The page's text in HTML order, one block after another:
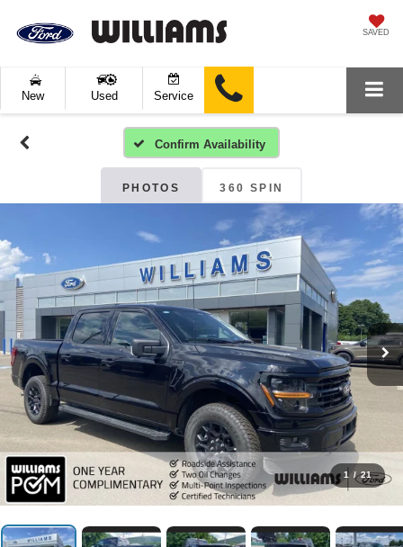
SAVED
New Used Service
Confirm Availability
PHOTOS 360 SPIN
1 / 21